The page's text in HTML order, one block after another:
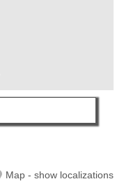
Map - show localizations